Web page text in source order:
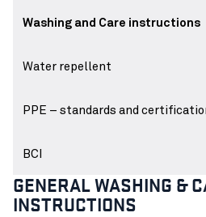
Washing and Care instructions
Water repellent
PPE – standards and
BCI
GENERAL WASHING &
INSTRUCTIONS